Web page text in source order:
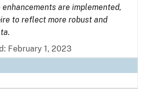
are implemented,
to reflect more robust and
February 1, 2023